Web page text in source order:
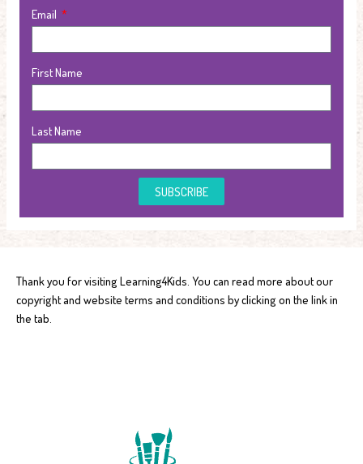
Email
First Name
Last Name
SUBSCRIBE
Thank you for visiting Learning4Kids. You can read more about our
copyright and website terms and conditions by clicking on the link in
the tab.